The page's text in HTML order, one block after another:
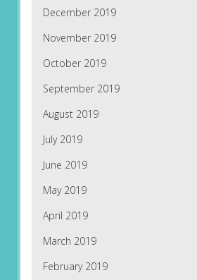
December 2019
November 2019
October 2019
September 2019
August 2019
July 2019
June 2019
May 2019
April 2019
March 2019
February 2019